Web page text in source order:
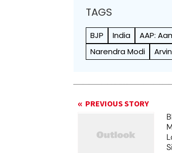
TAGS
BJP India AAP:
Narendra Modi
PREVIOUS STORY